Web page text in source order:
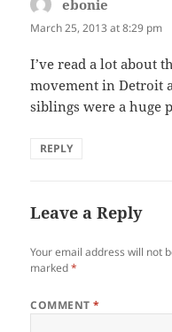
ebonie
March 25, 2013 at 8:29 pm
I’ve read a lot about
movement in Detroit
siblings were a huge
REPLY
Leave a Reply
Your email address will not
marked*
COMMENT*